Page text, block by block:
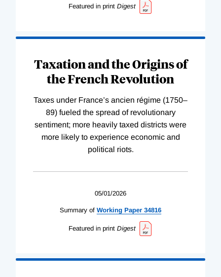
Featured in print Digest
Taxation and the Origins of
the French Revolution
Taxes under France’s ancien régime (1750–
89) fueled the spread of revolutionary
sentiment; more heavily taxed districts were
more likely to experience economic and
political riots.
05/01/2026
Summary of Working Paper 34816
Featured in print Digest